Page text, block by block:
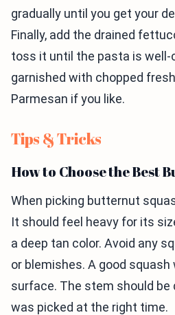
gradually until you get your
Finally, add the drained
toss it until the pasta is well-
garnished with chopped
Parmesan if you like.
Tips & Tricks
How to Choose the Best
When picking butternut
It should feel heavy for its
a deep tan color. Avoid any
or blemishes. A good
surface. The stem should be
was picked at the right time.